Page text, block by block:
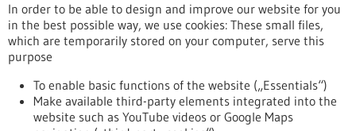
Reset
In order to be able to design and improve our website for you
in the best possible way, we use cookies: These small files,
which are temporarily stored on your computer, serve this
purpose
To enable basic functions of the website („Essentials“)
Make available third-party elements integrated into the
website such as YouTube videos or Google Maps